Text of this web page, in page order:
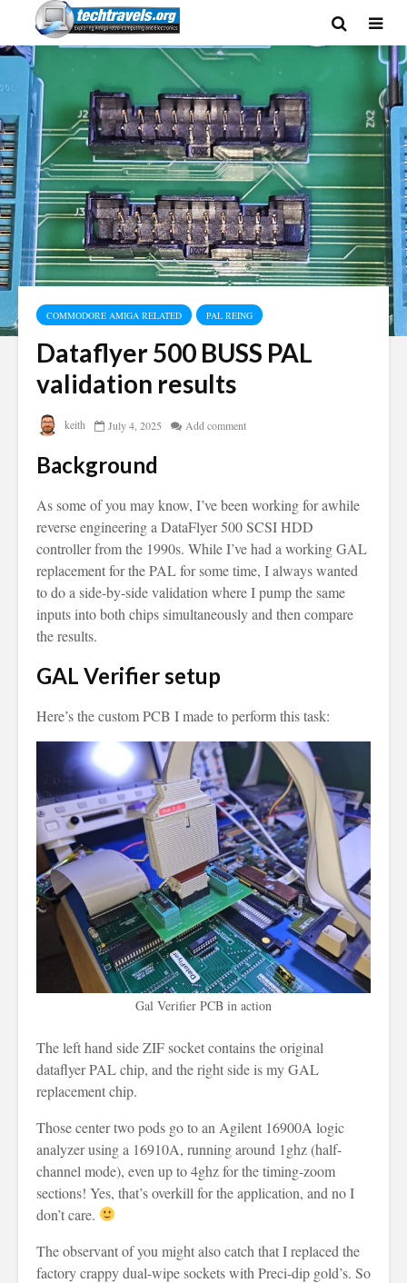
COMMODORE AMIGA RELATED PAL REING
Dataflyer 500 BUSS PAL
validation results
keith July 4, 2025 Add comment
Background
As some of you may know, I’ve been working for awhile
reverse engineering a DataFlyer 500 SCSI HDD
controller from the 1990s. While I’ve had a working GAL
replacement for the PAL for some time, I always wanted
to do a side-by-side validation where I pump the same
inputs into both chips simultaneously and then compare
the results.
GAL Verifier setup
Here’s the custom PCB I made to perform this task:
Gal Verifier PCB in action
The left hand side ZIF socket contains the original
dataflyer PAL chip, and the right side is my GAL
replacement chip.
Those center two pods go to an Agilent 16900A logic
analyzer using a 16910A, running around 1ghz (half-
channel mode), even up to 4ghz for the timing-zoom
sections! Yes, that’s overkill for the application, and no I
don’t care.
The observant of you might also catch that I replaced the
factory crappy dual-wipe sockets with Preci-dip gold’s. So